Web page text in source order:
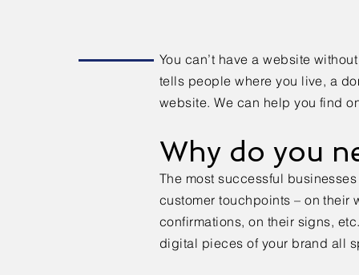
You can’t have a website
tells people where you live, a
website. We can help you find
Why do you
The most successful
customer touchpoints – on their
confirmations, on their signs,
digital pieces of your brand all